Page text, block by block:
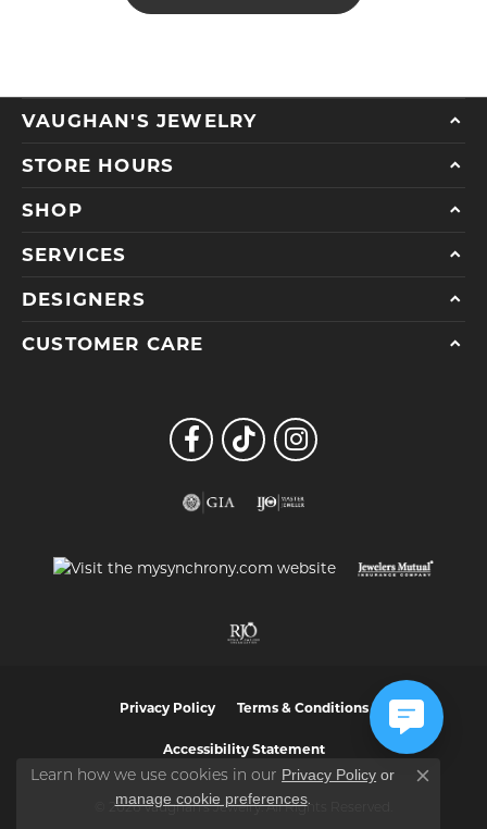
VAUGHAN'S JEWELRY
STORE HOURS
SHOP
SERVICES
DESIGNERS
CUSTOMER CARE
Privacy Policy Terms & Conditions
Accessibility Statement
© 2026 Vaughan's Jewelry. All Rights Reserved.
Learn how we use cookies in our Privacy Policy or
manage cookie preferences.
Close